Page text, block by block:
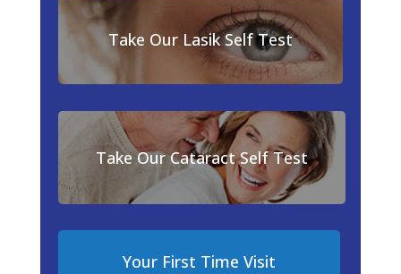
Take Our Lasik Self Test
Take Our Cataract Self Test
Your First Time Visit